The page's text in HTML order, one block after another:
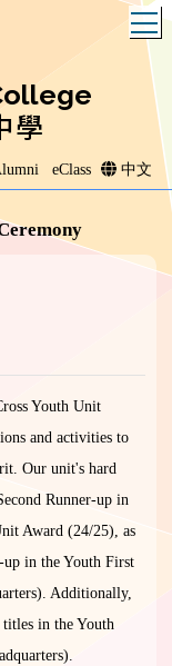
學
eClass 中文
Youth Unit
and activities to
Our unit's hard
Runner-up in
Award (24/25), as
up in the Youth First
Additionally,
in the Youth